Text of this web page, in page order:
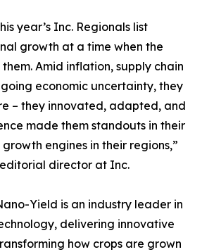
year’s Inc. Regionals list
growth at a time when the
Amid inflation, supply chain
economic uncertainty, they
– they innovated, adapted, and
made them standouts in their
engines in their regions,”
editorial director at Inc.
Yield is an industry leader in
delivering innovative
how crops are grown